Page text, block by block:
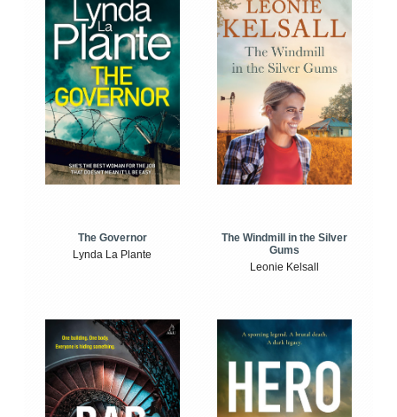
The Governor
Lynda La Plante
The Windmill in the Silver
Gums
Leonie Kelsall